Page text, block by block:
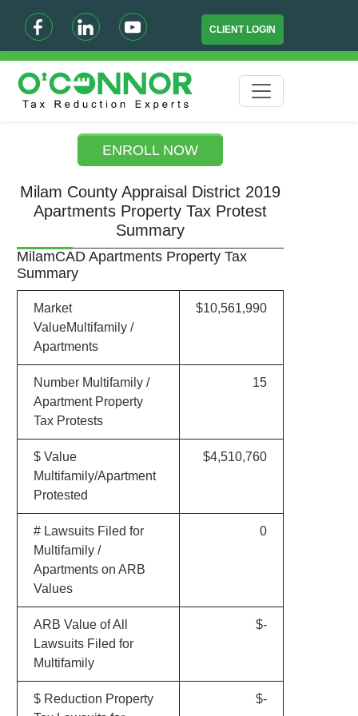
CLIENT LOGIN
ENROLL NOW
Milam County Appraisal District 2019
Apartments Property Tax Protest
Summary
MilamCAD Apartments Property Tax
Summary
Market
ValueMultifamily /
Apartments
$10,561,990
Number Multifamily /
Apartment Property
Tax Protests
15
$ Value
Multifamily/Apartment
Protested
$4,510,760
# Lawsuits Filed for
Multifamily /
Apartments on ARB
Values
0
ARB Value of All
Lawsuits Filed for
Multifamily
$-
$ Reduction Property
$-